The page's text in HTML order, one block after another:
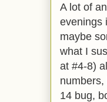
A lot of
evenings
maybe
what I
at #4-8)
14 bug,